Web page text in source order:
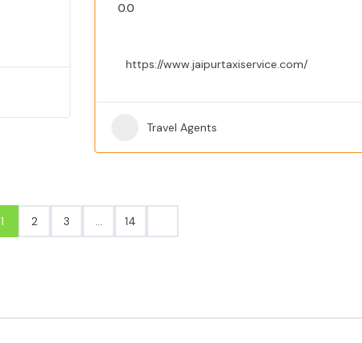
0.0
https://www.jaipurtaxiservice.com/
Travel Agents
1 2 3 14